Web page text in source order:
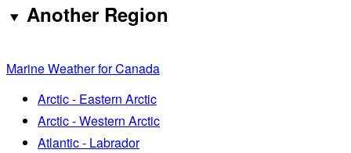
Another Region
Marine Weather for Canada
Arctic - Eastern Arctic
Arctic - Western Arctic
Atlantic - Labrador